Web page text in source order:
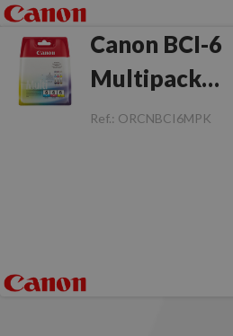
Canon BCI-6
Multipack
Original
Ref.: ORCNBCI6MPK